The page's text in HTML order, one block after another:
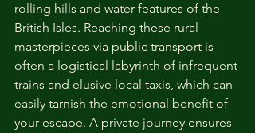
rolling hills and water features of the
British Isles. Reaching these rural
masterpieces via public transport is
often a logistical labyrinth of infrequent
trains and elusive local taxis, which can
easily tarnish the emotional benefit of
your escape. A private journey ensures